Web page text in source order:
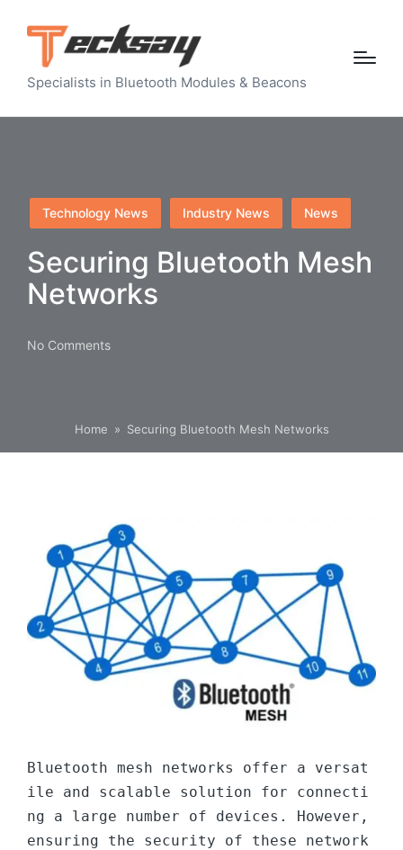
Specialists in Bluetooth Modules & Beacons
Posted
in
Technology News Industry News News
Securing Bluetooth Mesh
Networks
No Comments
Home » Securing Bluetooth Mesh Networks
Bluetooth mesh networks offer a versat
ile and scalable solution for connecti
ng a large number of devices. However,
ensuring the security of these network